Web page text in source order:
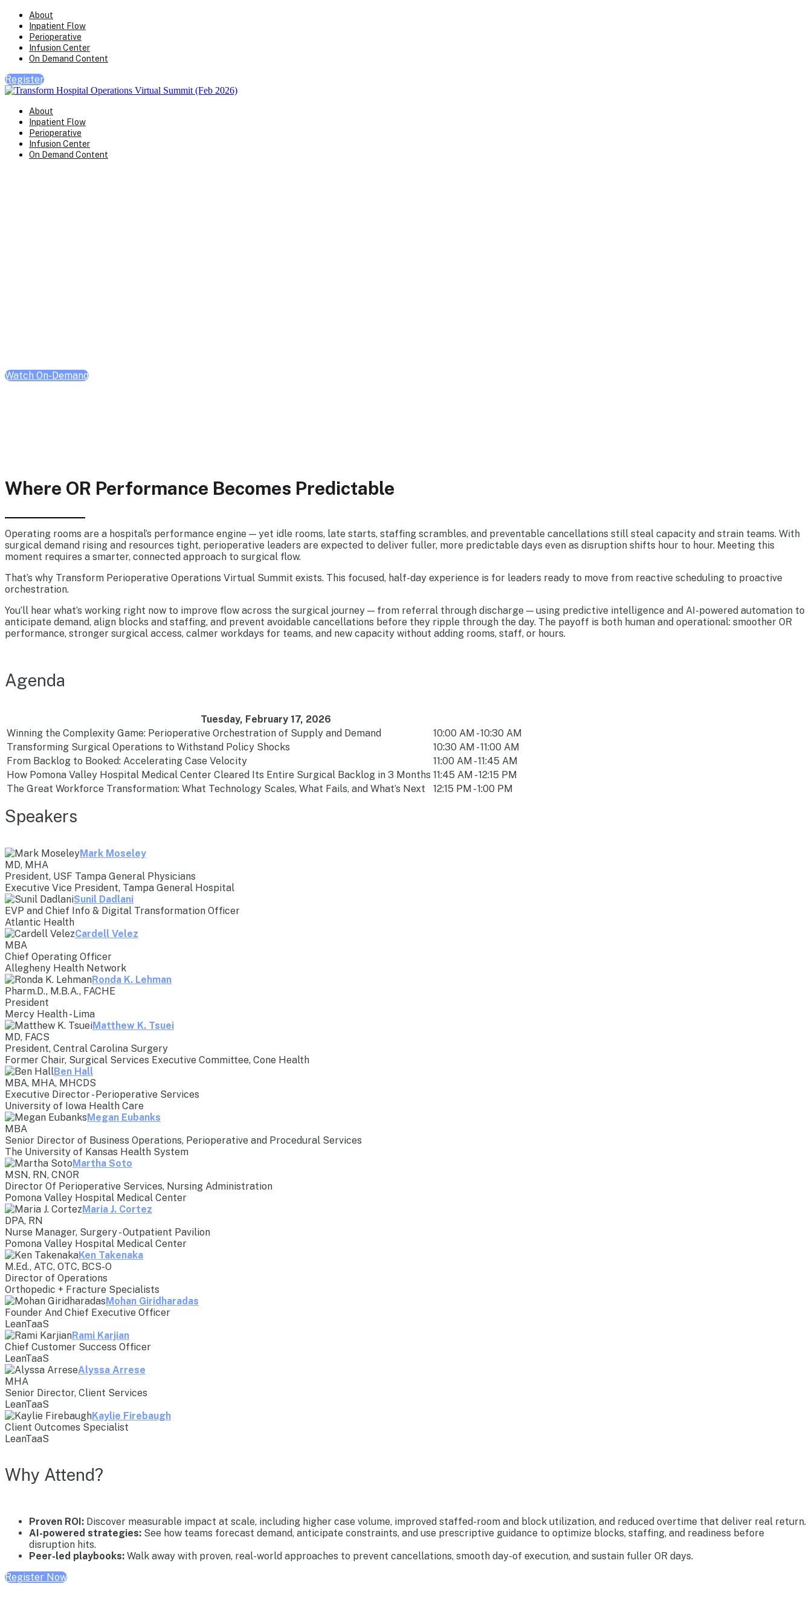
About
Inpatient Flow
Perioperative
Infusion Center
On Demand Content
Register
About
Inpatient Flow
Perioperative
Infusion Center
On Demand Content
Watch On-Demand
Where OR Performance Becomes Predictable
Operating rooms are a hospital’s performance engine — yet idle rooms, late starts, staffing scrambles, and preventable cancellations still steal capacity and strain teams. With
surgical demand rising and resources tight, perioperative leaders are expected to deliver fuller, more predictable days even as disruption shifts hour to hour. Meeting this
moment requires a smarter, connected approach to surgical flow.
That’s why Transform Perioperative Operations Virtual Summit exists. This focused, half-day experience is for leaders ready to move from reactive scheduling to proactive
orchestration.
You’ll hear what’s working right now to improve flow across the surgical journey — from referral through discharge — using predictive intelligence and AI-powered automation to
anticipate demand, align blocks and staffing, and prevent avoidable cancellations before they ripple through the day. The payoff is both human and operational: smoother OR
performance, stronger surgical access, calmer workdays for teams, and new capacity without adding rooms, staff, or hours.
Agenda
Tuesday, February 17, 2026
Winning the Complexity Game: Perioperative Orchestration of Supply and Demand
10:00 AM - 10:30 AM
Transforming Surgical Operations to Withstand Policy Shocks
10:30 AM - 11:00 AM
From Backlog to Booked: Accelerating Case Velocity
11:00 AM - 11:45 AM
How Pomona Valley Hospital Medical Center Cleared Its Entire Surgical Backlog in 3 Months 11:45 AM - 12:15 PM
The Great Workforce Transformation: What Technology Scales, What Fails, and What’s Next
12:15 PM - 1:00 PM
Speakers
Mark Moseley
MD, MHA
President, USF Tampa General Physicians
Executive Vice President, Tampa General Hospital
Sunil Dadlani
EVP and Chief Info & Digital Transformation Officer
Atlantic Health
Cardell Velez
MBA
Chief Operating Officer
Allegheny Health Network
Ronda K. Lehman
Pharm.D., M.B.A., FACHE
President
Mercy Health - Lima
Matthew K. Tsuei
MD, FACS
President, Central Carolina Surgery
Former Chair, Surgical Services Executive Committee, Cone Health
Ben Hall
MBA, MHA, MHCDS
Executive Director - Perioperative Services
University of Iowa Health Care
Megan Eubanks
MBA
Senior Director of Business Operations, Perioperative and Procedural Services
The University of Kansas Health System
Martha Soto
MSN, RN, CNOR
Director Of Perioperative Services, Nursing Administration
Pomona Valley Hospital Medical Center
Maria J. Cortez
DPA, RN
Nurse Manager, Surgery - Outpatient Pavilion
Pomona Valley Hospital Medical Center
Ken Takenaka
M.Ed., ATC, OTC, BCS-O
Director of Operations
Orthopedic + Fracture Specialists
Mohan Giridharadas
Founder And Chief Executive Officer
LeanTaaS
Rami Karjian
Chief Customer Success Officer
LeanTaaS
Alyssa Arrese
MHA
Senior Director, Client Services
LeanTaaS
Kaylie Firebaugh
Client Outcomes Specialist
LeanTaaS
Why Attend?
Proven ROI: Discover measurable impact at scale, including higher case volume, improved staffed-room and block utilization, and reduced overtime that deliver real return.
AI-powered strategies: See how teams forecast demand, anticipate constraints, and use prescriptive guidance to optimize blocks, staffing, and readiness before
disruption hits.
Peer-led playbooks: Walk away with proven, real-world approaches to prevent cancellations, smooth day-of execution, and sustain fuller OR days.
Register Now